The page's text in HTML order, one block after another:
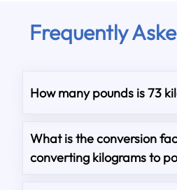
Frequently
How many pounds is 73
What is the conversion
converting kilograms to